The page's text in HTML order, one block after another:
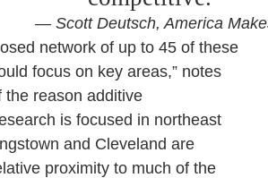
— Scott Deutsch, America
network of up to 45 of these
focus on key areas,” notes
the reason additive
is focused in northeast
and Cleveland are
proximity to much of the